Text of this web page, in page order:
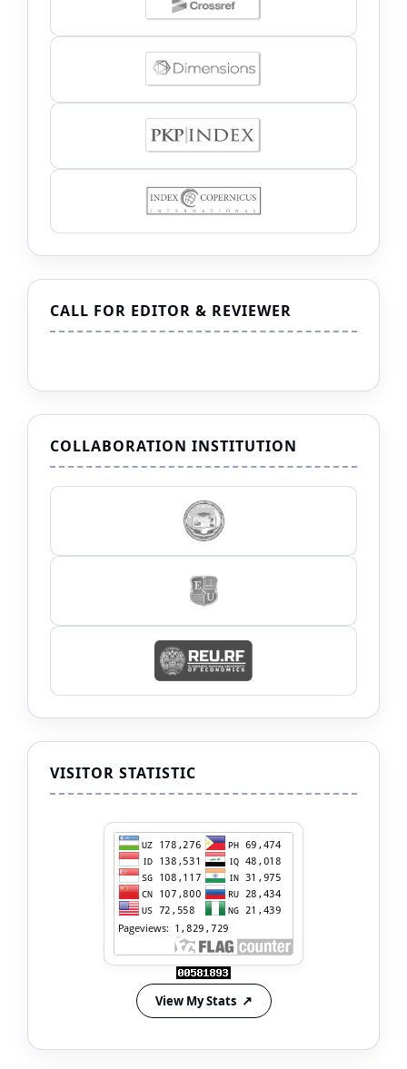
CALL FOR EDITOR & REVIEWER
COLLABORATION INSTITUTION
VISITOR STATISTIC
View My Stats